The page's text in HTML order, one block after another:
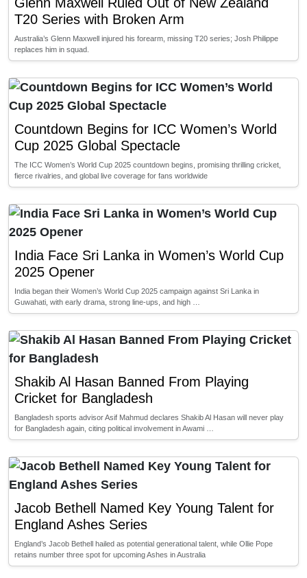
T20 Series with Broken Arm
Australia’s Glenn Maxwell injured his forearm, missing T20 series; Josh Philippe
replaces him in squad.
Countdown Begins for ICC Women’s World
Cup 2025 Global Spectacle
The ICC Women’s World Cup 2025 countdown begins, promising thrilling cricket,
fierce rivalries, and global live coverage for fans worldwide
India Face Sri Lanka in Women’s World Cup
2025 Opener
India began their Women’s World Cup 2025 campaign against Sri Lanka in
Guwahati, with early drama, strong line-ups, and high …
Shakib Al Hasan Banned From Playing
Cricket for Bangladesh
Bangladesh sports advisor Asif Mahmud declares Shakib Al Hasan will never play
for Bangladesh again, citing political involvement in Awami …
Jacob Bethell Named Key Young Talent for
England Ashes Series
England’s Jacob Bethell hailed as potential generational talent, while Ollie Pope
retains number three spot for upcoming Ashes in Australia